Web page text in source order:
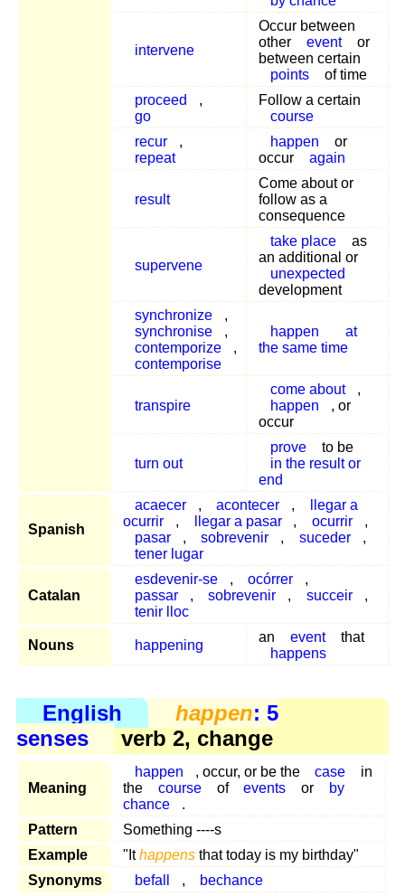
intervene
Occur between
other
event
or
between certain
points
of time
proceed
,
go
Follow a certain
course
recur
,
repeat
happen
or
occur
again
result
Come about or
follow as a
consequence
supervene
take place
as
an additional or
unexpected
development
synchronize
,
synchronise
,
contemporize
,
contemporise
happen
at
the same time
transpire
come about
,
happen
, or
occur
turn out
prove
to be
in the result or
end
Spanish
acaecer , acontecer ,
llegar a
ocurrir
, llegar a pasar , ocurrir
,
pasar
, sobrevenir , suceder
,
tener lugar
Catalan
esdevenir-se , ocórrer
,
passar
, sobrevenir , succeir
,
tenir lloc
Nouns happening
an event
that
happens
English happen: 5
senses
verb 2, change
Meaning
happen , occur, or be the case
in
the
course of events or
by
chance
.
Pattern
Something ----s
Example
"Ithappens that today is my birthday"
Synonyms
befall , bechance